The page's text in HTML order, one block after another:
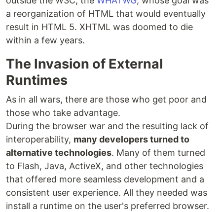
a reorganization of HTML that would eventually
result in HTML 5. XHTML was doomed to die
within a few years.
The Invasion of External
Runtimes
As in all wars, there are those who get poor and
those who take advantage.
During the browser war and the resulting lack of
interoperability, many developers turned to
alternative technologies. Many of them turned
to Flash, Java, ActiveX, and other technologies
that offered more seamless development and a
consistent user experience. All they needed was
install a runtime on the user's preferred browser.